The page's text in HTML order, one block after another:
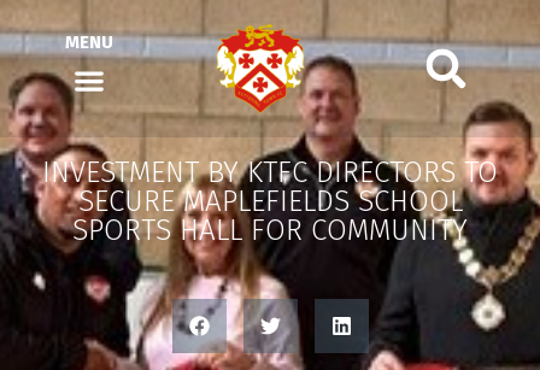
MENU
INVESTMENT BY KTFC DIRECTORS TO
SECURE MAPLEFIELDS SCHOOL
SPORTS HALL FOR COMMUNITY